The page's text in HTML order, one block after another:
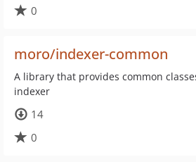
0
moro/indexer-common
A library that provides common
indexer
14
0